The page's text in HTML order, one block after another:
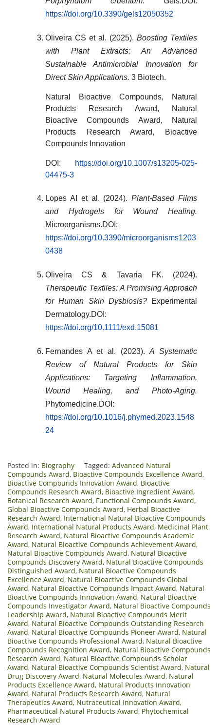
https://doi.org/10.3390/gels12050352
Oliveira CS et al. (2025). Boosting Textiles
with Plant Extracts: An Advanced
Sustainable Antimicrobial Innovation for
Direct Skin Applications. 3 Biotech.
Natural Bioactive Compounds, Natural
Products Research Award, Natural
Bioactive Compounds Award, Natural
Products Research Award, Bioactive
Compounds Innovation
DOI:
https://doi.org/10.1007/s13205-025-
04475-3
Lopes AI et al. (2024).Plant-Based Films
and Hydrogels for Wound Healing.
Microorganisms.DOI:
https://doi.org/10.3390/microorganisms1203
0438
Oliveira CS & Tavaria FK. (2024).
Therapeutic Textiles: A Promising Approach
for Human Skin Dysbiosis?Experimental
Dermatology.DOI:
https://doi.org/10.1111/exd.15081
Fernandes A et al. (2023).A Systematic
Review of Natural Products for Skin
Applications: Targeting Inflammation,
Wound Healing, and Photo-Aging.
Phytomedicine.DOI:
https://doi.org/10.1016/j.phymed.2023.1548
24
Posted in: Biography Tagged: Advanced Natural
Compounds Award, Bioactive Compounds Excellence Award,
Bioactive Compounds Innovation Award, Bioactive
Compounds Research Award, Bioactive Ingredient Award,
Botanical Research Award, Functional Compounds Award,
Global Bioactive Compounds Award, Herbal Bioactive
Research Award, International Natural Bioactive Compounds
Award, International Natural Products Award, Medicinal Plant
Research Award, Natural Bioactive Compounds Academic
Award, Natural Bioactive Compounds Achievement Award,
Natural Bioactive Compounds Award, Natural Bioactive
Compounds Discovery Award, Natural Bioactive Compounds
Distinguished Award, Natural Bioactive Compounds
Excellence Award, Natural Bioactive Compounds Global
Award, Natural Bioactive Compounds Impact Award, Natural
Bioactive Compounds Innovation Award, Natural Bioactive
Compounds Investigator Award, Natural Bioactive Compounds
Leadership Award, Natural Bioactive Compounds Merit
Award, Natural Bioactive Compounds Outstanding Research
Award, Natural Bioactive Compounds Pioneer Award, Natural
Bioactive Compounds Professional Award, Natural Bioactive
Compounds Recognition Award, Natural Bioactive Compounds
Research Award, Natural Bioactive Compounds Scholar
Award, Natural Bioactive Compounds Scientist Award, Natural
Drug Discovery Award, Natural Molecules Award, Natural
Products Excellence Award, Natural Products Innovation
Award, Natural Products Research Award, Natural
Therapeutics Award, Nutraceutical Innovation Award,
Pharmaceutical Natural Products Award, Phytochemical
Research Award